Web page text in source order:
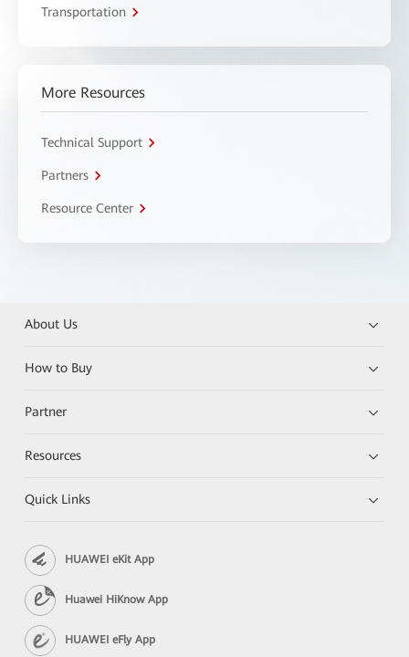
Transportation
More Resources
Technical Support
Partners
Resource Center
About Us
How to Buy
Partner
Resources
Quick Links
HUAWEI eKit App
Huawei HiKnow App
HUAWEI eFly App